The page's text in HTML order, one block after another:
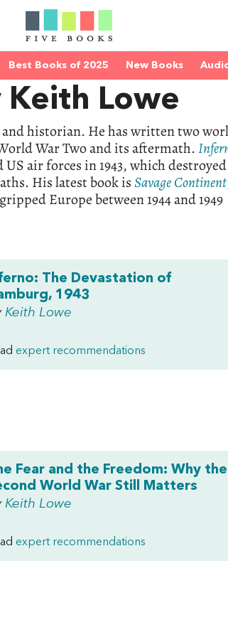
Best Books of 2025 New Books
Keith Lowe
historian. He has written two
War Two and its aftermath.
air forces in 1943, which
His latest book isSavageContinent
Europe between 1944 and 1949
The Devastation of
1943
Keith Lowe
expert recommendations
Fear and the Freedom: Why the
World War Still Matters
Keith Lowe
expert recommendations